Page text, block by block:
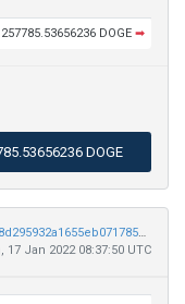
257785.53656236 DOGE ➡
DOGE
eaed4d653ce0ee29d224f0494738e7b3e87cfbd8d295932a1655eb0717856f93
Jan 2022 08:37:50 UTC